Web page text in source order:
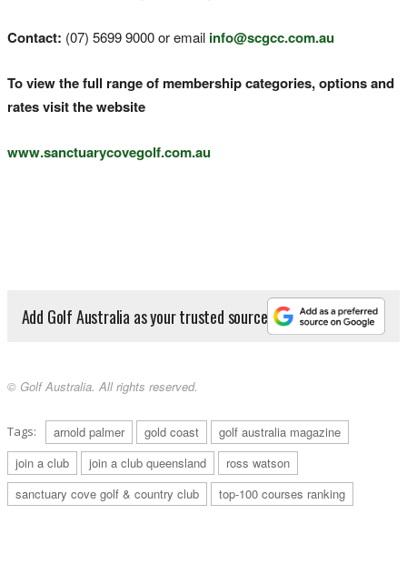
Contact: (07) 5699 9000 or email info@scgcc.com.au
To view the full range of membership categories, options and
rates visit the website
www.sanctuarycovegolf.com.au
Add Golf Australia as your trusted source
© Golf Australia. All rights reserved.
Tags: arnold palmer gold coast
golf australia magazine
join a club
join a club queensland
ross watson
sanctuary cove golf & country club
top-100 courses ranking